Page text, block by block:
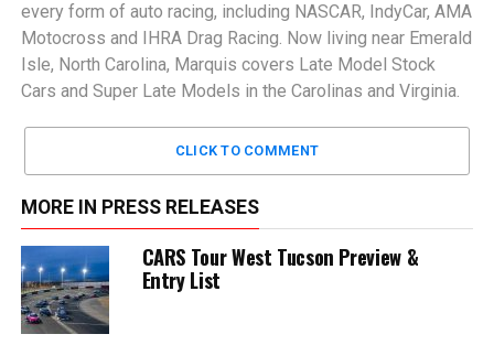
every form of auto racing, including NASCAR, IndyCar, AMA
Motocross and IHRA Drag Racing. Now living near Emerald
Isle, North Carolina, Marquis covers Late Model Stock
Cars and Super Late Models in the Carolinas and Virginia.
CLICK TO COMMENT
MORE IN PRESS RELEASES
CARS Tour West Tucson Preview &
Entry List